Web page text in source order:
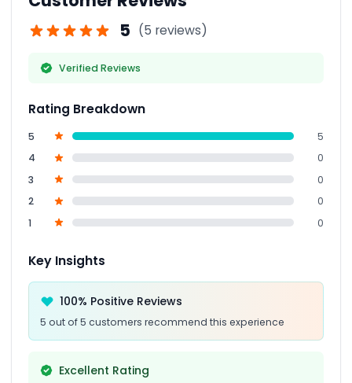
5 (5 reviews)
Verified Reviews
Rating Breakdown
5
5
4
0
3
0
2
0
1
0
Key Insights
100% Positive Reviews
5 out of 5 customers recommend this experience
Excellent Rating